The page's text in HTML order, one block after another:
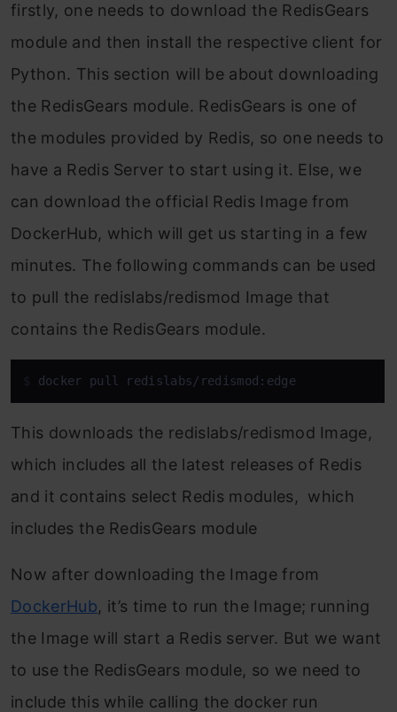
firstly, one needs to download the RedisGears
module and then install the respective client for
Python. This section will be about downloading
the RedisGears module. RedisGears is one of
the modules provided by Redis, so one needs to
have a Redis Server to start using it. Else, we
can download the official Redis Image from
DockerHub, which will get us starting in a few
minutes. The following commands can be used
to pull the redislabs/redismod Image that
contains the RedisGears module.
$ docker pull redislabs/redismod:edge
This downloads the redislabs/redismod Image,
which includes all the latest releases of Redis
and it contains select Redis modules, which
includes the RedisGears module
Now after downloading the Image from
DockerHub, it’s time to run the Image; running
the Image will start a Redis server. But we want
to use the RedisGears module, so we need to
include this while calling the docker run